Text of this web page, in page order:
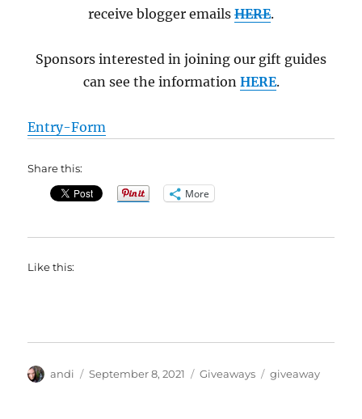
receive blogger emails HERE.
Sponsors interested in joining our gift guides
can see the information HERE.
Entry-Form
Share this:
More
Like this:
Author
andi
Posted
September 8, 2021 Categories
Giveaways Tags
giveaway